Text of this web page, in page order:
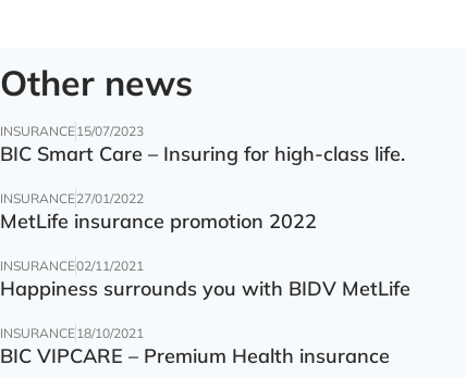
Other news
INSURANCE15/07/2023
BIC Smart Care – Insuring for high-class life.
INSURANCE27/01/2022
MetLife insurance promotion 2022
INSURANCE02/11/2021
Happiness surrounds you with BIDV MetLife
INSURANCE18/10/2021
BIC VIPCARE – Premium Health insurance